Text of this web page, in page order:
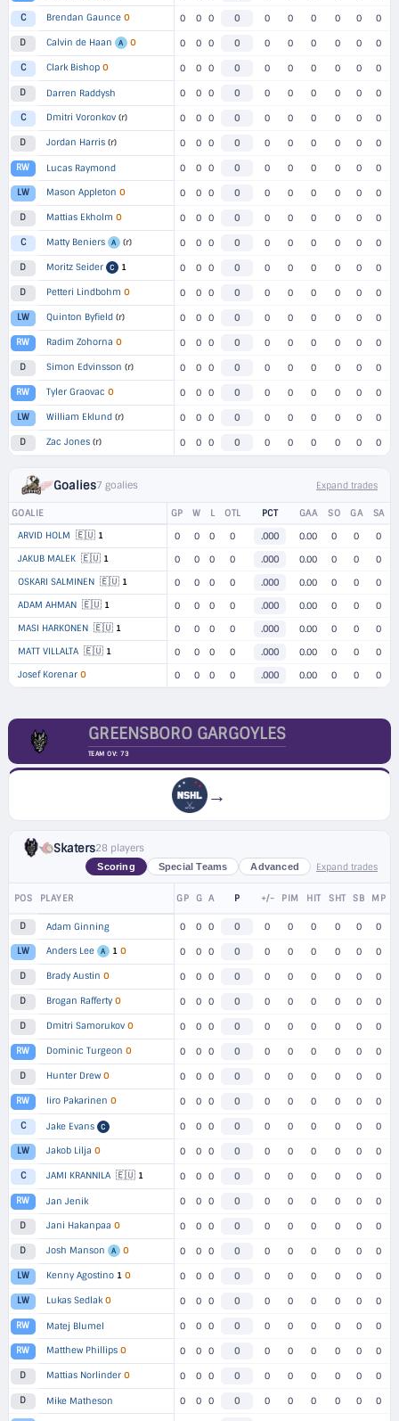
C Brendan Gaunce O 0 0 0 0 0 0 0 0 0 0
D Calvin de Haan A O 0 0 0 0 0 0 0 0 0 0
C Clark Bishop O 0 0 0 0 0 0 0 0 0 0
D Darren Raddysh 0 0 0 0 0 0 0 0 0 0
C Dmitri Voronkov (r) 0 0 0 0 0 0 0 0 0 0
D Jordan Harris (r) 0 0 0 0 0 0 0 0 0 0
RW Lucas Raymond 0 0 0 0 0 0 0 0 0 0
LW Mason Appleton O 0 0 0 0 0 0 0 0 0 0
D Mattias Ekholm O 0 0 0 0 0 0 0 0 0 0
C Matty Beniers A (r) 0 0 0 0 0 0 0 0 0 0
D Moritz Seider C 1 0 0 0 0 0 0 0 0 0 0
D Petteri Lindbohm O 0 0 0 0 0 0 0 0 0 0
LW Quinton Byfield (r) 0 0 0 0 0 0 0 0 0 0
RW Radim Zohorna O 0 0 0 0 0 0 0 0 0 0
D Simon Edvinsson (r) 0 0 0 0 0 0 0 0 0 0
RW Tyler Graovac O 0 0 0 0 0 0 0 0 0 0
LW William Eklund (r) 0 0 0 0 0 0 0 0 0 0
D Zac Jones (r) 0 0 0 0 0 0 0 0 0 0
Goalies7 goalies Expand trades
GOALIE GP W L OTL PCT GAA SO GA
SA
ARVID HOLM 🇪🇺 1 0 0 0 0 .000 0.00 0 0
0
JAKUB MALEK 🇪🇺 1 0 0 0 0 .000 0.00 0 0
0
OSKARI SALMINEN 🇪🇺 1 0 0 0 0 .000 0.00 0 0
0
ADAM AHMAN 🇪🇺 1 0 0 0 0 .000 0.00 0 0
0
MASI HARKONEN 🇪🇺 1 0 0 0 0 .000 0.00 0 0
0
MATT VILLALTA 🇪🇺 1 0 0 0 0 .000 0.00 0 0
0
Josef Korenar O 0 0 0 0 .000 0.00 0 0 0
GREENSBORO GARGOYLES
TEAM OV: 73
→
Skaters28 players
Scoring Special Teams Advanced Expand trades
POS PLAYER GP G A P +/- PIM HIT SHT SB MP
D Adam Ginning 0 0 0 0 0 0 0 0 0 0
LW Anders Lee A 1 O 0 0 0 0 0 0 0 0 0 0
D Brady Austin O 0 0 0 0 0 0 0 0 0 0
D Brogan Rafferty O 0 0 0 0 0 0 0 0 0 0
D Dmitri Samorukov O 0 0 0 0 0 0 0 0 0 0
RW Dominic Turgeon O 0 0 0 0 0 0 0 0 0 0
D Hunter Drew O 0 0 0 0 0 0 0 0 0 0
RW Iiro Pakarinen O 0 0 0 0 0 0 0 0 0 0
C Jake Evans C 0 0 0 0 0 0 0 0 0 0
LW Jakob Lilja O 0 0 0 0 0 0 0 0 0 0
C JAMI KRANNILA 🇪🇺 1 0 0 0 0 0 0 0 0 0 0
RW Jan Jenik 0 0 0 0 0 0 0 0 0 0
D Jani Hakanpaa O 0 0 0 0 0 0 0 0 0 0
D Josh Manson A O 0 0 0 0 0 0 0 0 0 0
LW Kenny Agostino 1 O 0 0 0 0 0 0 0 0 0 0
LW Lukas Sedlak O 0 0 0 0 0 0 0 0 0 0
RW Matej Blumel 0 0 0 0 0 0 0 0 0 0
RW Matthew Phillips O 0 0 0 0 0 0 0 0 0 0
D Mattias Norlinder O 0 0 0 0 0 0 0 0 0 0
D Mike Matheson 0 0 0 0 0 0 0 0 0 0